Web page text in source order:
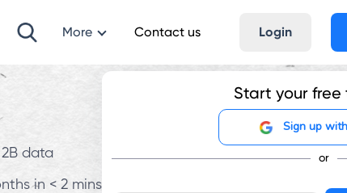
More Contact us Login
data
in < 2 mins
Start your free
Sign up
or